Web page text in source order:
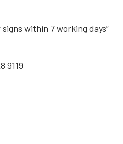
within 7 working days”
9119